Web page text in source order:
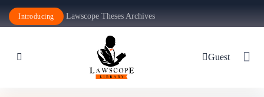
Introducing Lawscope Theses Archives
Guest